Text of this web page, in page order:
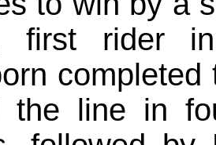
first rider
the line in